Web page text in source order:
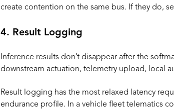
create contention on the same bus. If they do,
4. Result Logging
Inference results don’t disappear after the
downstream actuation, telemetry upload, local
Result logging has the most relaxed latency
endurance profile. In a vehicle fleet telematics